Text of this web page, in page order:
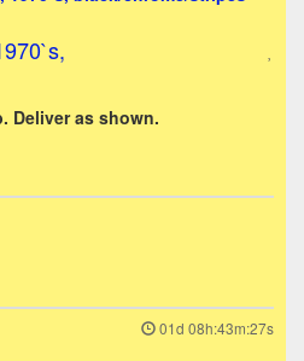
Deliver as shown.
01d 08h:43m:27s